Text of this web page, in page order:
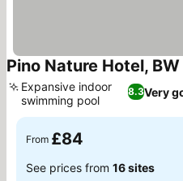
Pino Nature Hotel,
8.3Very
Expansive indoor
swimming pool
From £84
See prices from 16 sites